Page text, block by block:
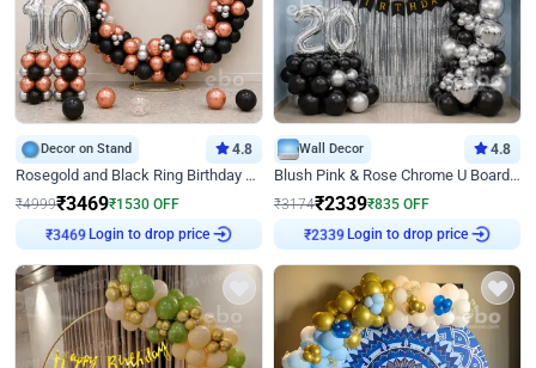
Decor on Stand 4.8
Rosegold and Black Ring Birthday Decor
₹4999₹3469₹1530 OFF
₹3469 Login to drop price
Wall Decor 4.8
Blush Pink & Rose Chrome U Board Birthday Decor
₹3174₹2339₹835 OFF
₹2339 Login to drop price